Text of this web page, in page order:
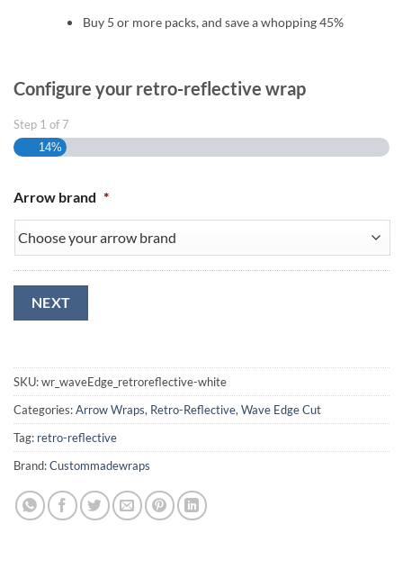
Buy 5 or more packs, and save a whopping 45%
Configure your retro-reflective wrap
Step 1 of 7
14%
Arrow brand *
NEXT
SKU:wr_waveEdge_retroreflective-white
Categories:Arrow Wraps, Retro-Reflective,Wave Edge Cut
Tag: retro-reflective
Brand:Custommadewraps